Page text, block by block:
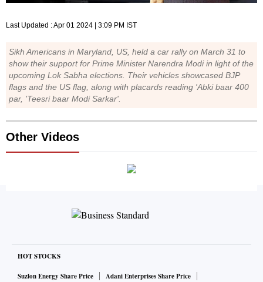
Last Updated :Apr 01 2024 | 3:09 PM IST
Sikh Americans in Maryland, US, held a car rally on March 31 to
show their support for Prime Minister Narendra Modi in light of the
upcoming Lok Sabha elections. Their vehicles showcased BJP
flags and the US flag, along with placards reading 'Abki baar 400
par, 'Teesri baar Modi Sarkar'.
Other Videos
HOT STOCKS
Suzlon Energy Share Price
Adani Enterprises Share Price